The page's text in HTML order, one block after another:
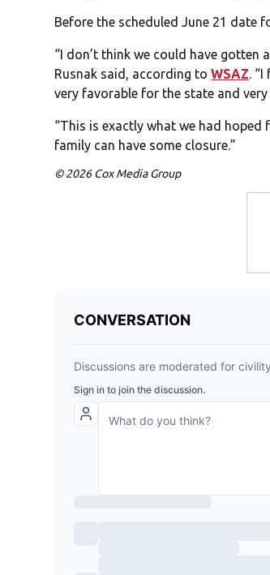
Before the scheduled June 21 date
“I don’t think we could have gotten
Rusnak said, according toWSAZ.
very favorable for the state and
“This is exactly what we had
family can have some closure.”
© 2026 Cox Media Group